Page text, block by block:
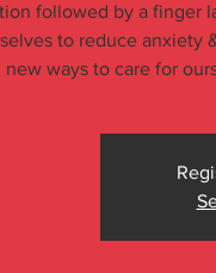
followed by a finger
to reduce anxiety
new ways to care for